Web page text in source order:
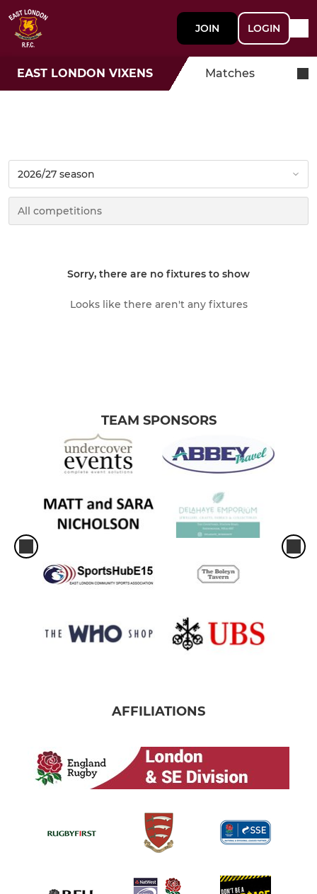
JOIN LOGIN
EAST LONDON VIXENS Matches
Sorry, there are no fixtures to show
Looks like there aren't any fixtures
TEAM SPONSORS
AFFILIATIONS